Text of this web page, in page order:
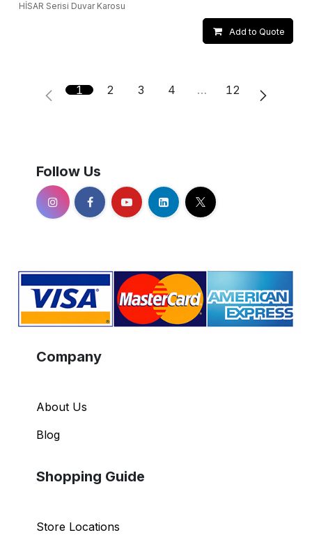
HİSAR Serisi Duvar Karosu
Add to Quote
1 2 3 4 … 12
Follow Us
Company
About Us
Blog
Shopping Guide
Store Locations